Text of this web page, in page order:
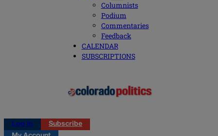
Columnists
Podium
Commentaries
Feedback
CALENDAR
SUBSCRIPTIONS
Log in
Subscribe